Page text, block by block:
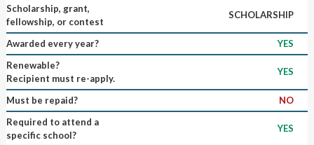
Scholarship, grant,
fellowship, or contest
SCHOLARSHIP
Awarded every year?
YES
Renewable?
Recipient must re-apply.
YES
Must be repaid?
NO
Required to attend a
specific school?
YES